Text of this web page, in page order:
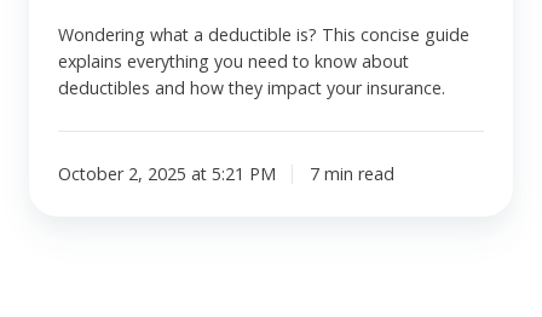
Wondering what a deductible is? This concise guide
explains everything you need to know about
deductibles and how they impact your insurance.
October 2, 2025 at 5:21 PM 7 min read